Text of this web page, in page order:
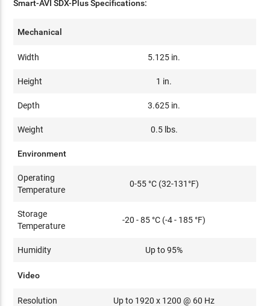
Smart-AVI SDX-Plus Specifications:
Mechanical
Width 5.125 in.
Height 1 in.
Depth 3.625 in.
Weight 0.5 lbs.
Environment
Operating
Temperature
0-55 °C (32-131°F)
Storage
Temperature
-20 - 85 °C (-4 - 185 °F)
Humidity Up to 95%
Video
Resolution Up to 1920 x 1200 @ 60 Hz